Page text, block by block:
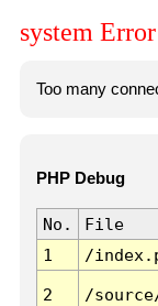
system Error
Too many
PHP Debug
No. File
1
/
2 /